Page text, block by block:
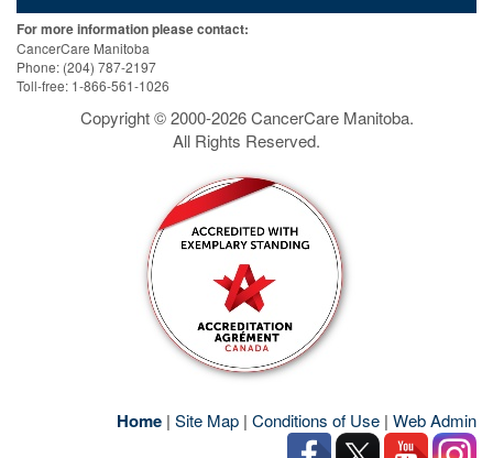
For more information please contact:
CancerCare Manitoba
Phone: (204) 787-2197
Toll-free: 1-866-561-1026
Copyright © 2000-2026CancerCare Manitoba.
All Rights Reserved.
Home | Site Map | Conditions of Use | Web Admin